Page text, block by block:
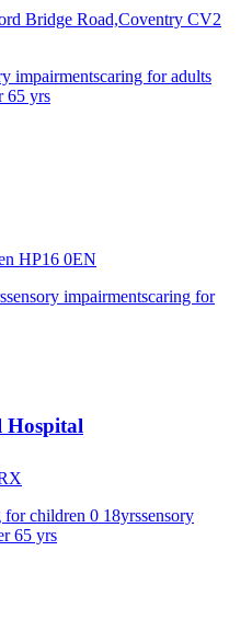
Bridge Road,Coventry CV2
impairmentscaring for adults
65 yrs
HP16 0EN
sensory impairmentscaring for
Hospital
for children 0 18yrssensory
65 yrs